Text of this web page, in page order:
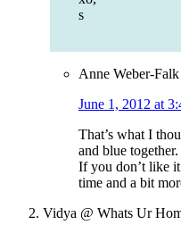
s
Anne Weber-Falk
June 1, 2012 at
That’s what I
and blue
If you don’t like
time and a bit
Vidya @ Whats Ur